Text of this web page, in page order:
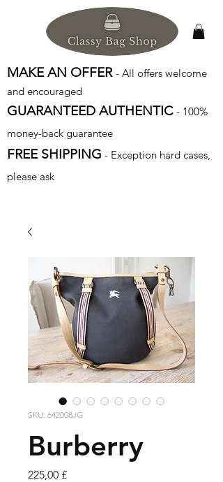
MAKE AN OFFER - All offers welcome
and encouraged
GUARANTEED AUTHENTIC - 100%
money-back guarantee
FREE SHIPPING - Exception hard cases,
please ask
SKU: 642008JG
Burberry
225,00 £Τιμή